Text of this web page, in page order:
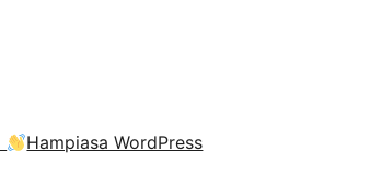
Hampiasa WordPress